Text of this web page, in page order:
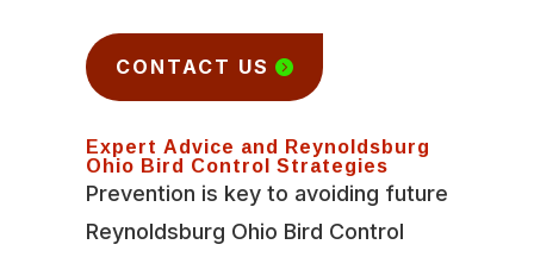
CONTACT US
Expert Advice and Reynoldsburg
Ohio Bird Control Strategies
Prevention is key to avoiding future
Reynoldsburg Ohio Bird Control